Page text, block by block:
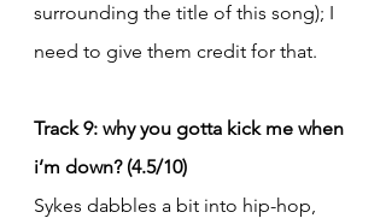
surrounding the title of this song); I
need to give them credit for that.
Track 9: why you gotta kick me when
i’m down? (4.5/10)
Sykes dabbles a bit into hip-hop,